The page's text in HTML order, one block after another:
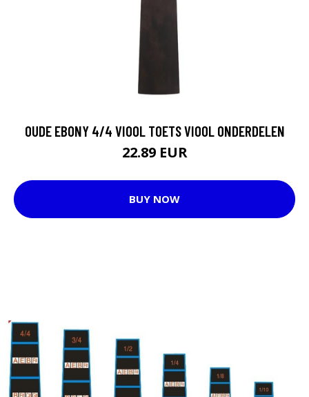
OUDE EBONY 4/4 VIOOL TOETS VIOOL ONDERDELEN
22.89 EUR
BUY NOW